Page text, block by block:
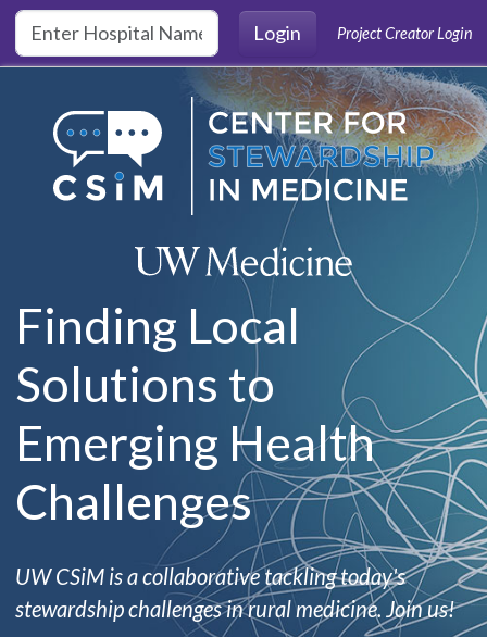
Skip to main content
Login
Project Creator Login
Finding Local
Solutions to
Emerging Health
Challenges
UW CSiM is a collaborative tackling today's
stewardship challenges in rural medicine. Join us!